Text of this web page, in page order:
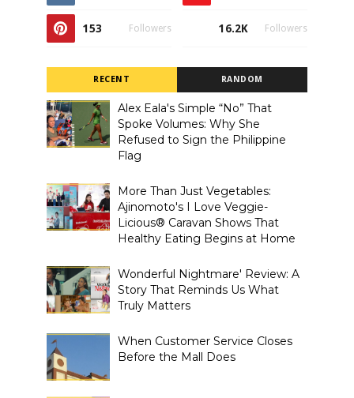
153 Followers 16.2K Followers
RECENT RANDOM
Alex Eala's Simple “No” That
Spoke Volumes: Why She
Refused to Sign the Philippine
Flag
More Than Just Vegetables:
Ajinomoto's I Love Veggie-
Licious® Caravan Shows That
Healthy Eating Begins at Home
Wonderful Nightmare' Review: A
Story That Reminds Us What
Truly Matters
When Customer Service Closes
Before the Mall Does